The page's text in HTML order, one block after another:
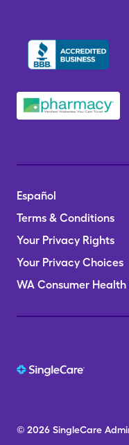
Español
Terms & Conditions
Your Privacy Rights
Your Privacy Choices
WA Consumer
© 2026 SingleCare